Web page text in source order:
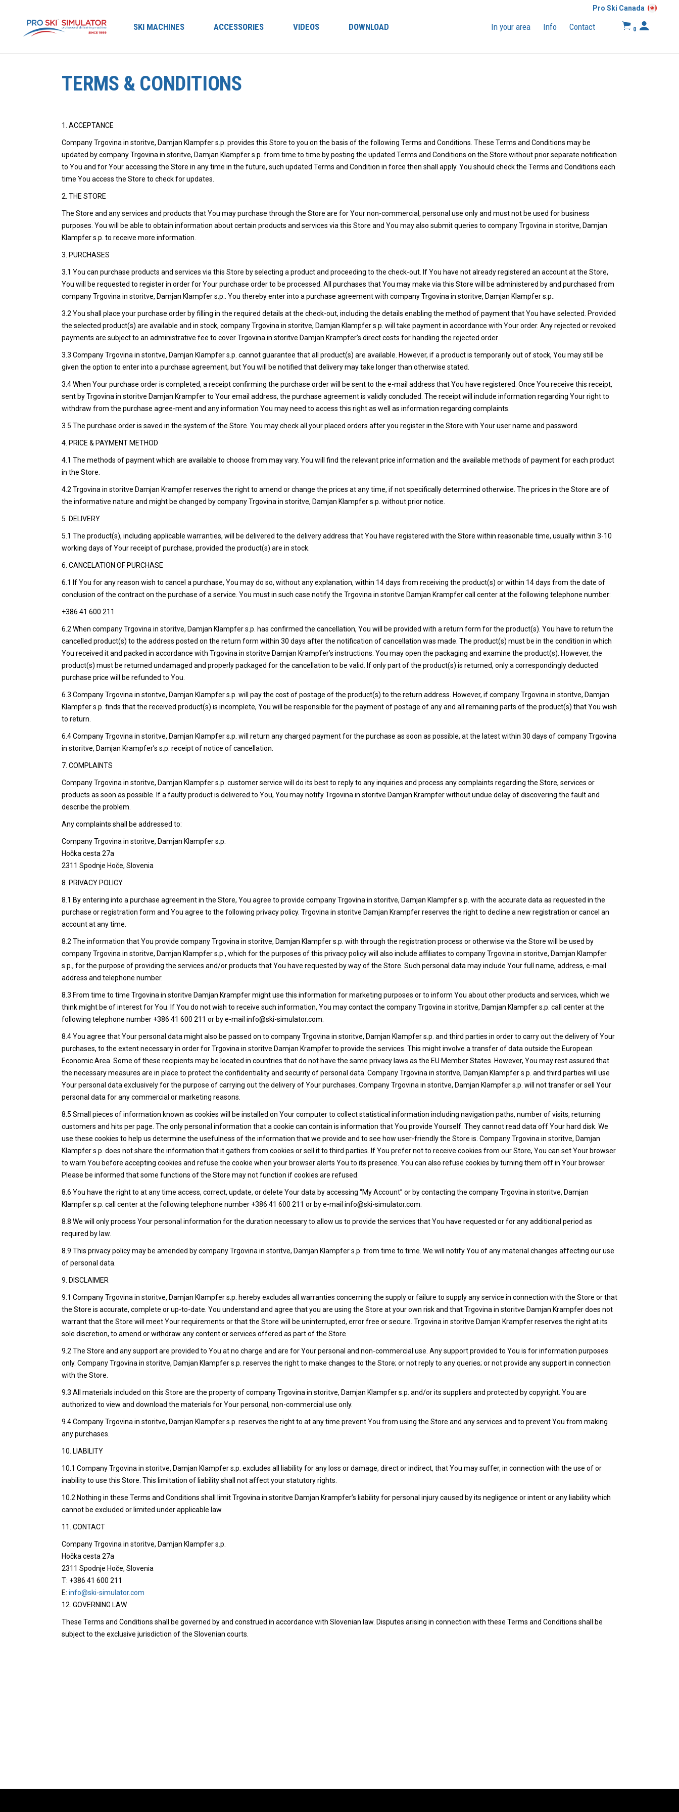
SKI MACHINES ACCESSORIES VIDEOS DOWNLOAD In your area Info Contact 0
Pro Ski Canada
TERMS & CONDITIONS
1. ACCEPTANCE
Company Trgovina in storitve, Damjan Klampfer s.p. provides this Store to you on the basis of the following Terms and Conditions. These Terms and Conditions may be
updated by company Trgovina in storitve, Damjan Klampfer s.p. from time to time by posting the updated Terms and Conditions on the Store without prior separate notification
to You and for Your accessing the Store in any time in the future, such updated Terms and Condition in force then shall apply. You should check the Terms and Conditions each
time You access the Store to check for updates.
2. THE STORE
The Store and any services and products that You may purchase through the Store are for Your non-commercial, personal use only and must not be used for business
purposes. You will be able to obtain information about certain products and services via this Store and You may also submit queries to company Trgovina in storitve, Damjan
Klampfer s.p. to receive more information.
3. PURCHASES
3.1 You can purchase products and services via this Store by selecting a product and proceeding to the check-out. If You have not already registered an account at the Store,
You will be requested to register in order for Your purchase order to be processed. All purchases that You may make via this Store will be administered by and purchased from
company Trgovina in storitve, Damjan Klampfer s.p.. You thereby enter into a purchase agreement with company Trgovina in storitve, Damjan Klampfer s.p..
3.2 You shall place your purchase order by filling in the required details at the check-out, including the details enabling the method of payment that You have selected. Provided
the selected product(s) are available and in stock, company Trgovina in storitve, Damjan Klampfer s.p. will take payment in accordance with Your order. Any rejected or revoked
payments are subject to an administrative fee to cover Trgovina in storitve Damjan Krampfer’s direct costs for handling the rejected order.
3.3 Company Trgovina in storitve, Damjan Klampfer s.p. cannot guarantee that all product(s) are available. However, if a product is temporarily out of stock, You may still be
given the option to enter into a purchase agreement, but You will be notified that delivery may take longer than otherwise stated.
3.4 When Your purchase order is completed, a receipt confirming the purchase order will be sent to the e-mail address that You have registered. Once You receive this receipt,
sent by Trgovina in storitve Damjan Krampfer to Your email address, the purchase agreement is validly concluded. The receipt will include information regarding Your right to
withdraw from the purchase agree-ment and any information You may need to access this right as well as information regarding complaints.
3.5 The purchase order is saved in the system of the Store. You may check all your placed orders after you register in the Store with Your user name and password.
4. PRICE & PAYMENT METHOD
4.1 The methods of payment which are available to choose from may vary. You will find the relevant price information and the available methods of payment for each product
in the Store.
4.2 Trgovina in storitve Damjan Krampfer reserves the right to amend or change the prices at any time, if not specifically determined otherwise. The prices in the Store are of
the informative nature and might be changed by company Trgovina in storitve, Damjan Klampfer s.p. without prior notice.
5. DELIVERY
5.1 The product(s), including applicable warranties, will be delivered to the delivery address that You have registered with the Store within reasonable time, usually within 3-10
working days of Your receipt of purchase, provided the product(s) are in stock.
6. CANCELATION OF PURCHASE
6.1 If You for any reason wish to cancel a purchase, You may do so, without any explanation, within 14 days from receiving the product(s) or within 14 days from the date of
conclusion of the contract on the purchase of a service. You must in such case notify the Trgovina in storitve Damjan Krampfer call center at the following telephone number:
+386 41 600 211
6.2 When company Trgovina in storitve, Damjan Klampfer s.p. has confirmed the cancellation, You will be provided with a return form for the product(s). You have to return the
cancelled product(s) to the address posted on the return form within 30 days after the notification of cancellation was made. The product(s) must be in the condition in which
You received it and packed in accordance with Trgovina in storitve Damjan Krampfer’s instructions. You may open the packaging and examine the product(s). However, the
product(s) must be returned undamaged and properly packaged for the cancellation to be valid. If only part of the product(s) is returned, only a correspondingly deducted
purchase price will be refunded to You.
6.3 Company Trgovina in storitve, Damjan Klampfer s.p. will pay the cost of postage of the product(s) to the return address. However, if company Trgovina in storitve, Damjan
Klampfer s.p. finds that the received product(s) is incomplete, You will be responsible for the payment of postage of any and all remaining parts of the product(s) that You wish
to return.
6.4 Company Trgovina in storitve, Damjan Klampfer s.p. will return any charged payment for the purchase as soon as possible, at the latest within 30 days of company Trgovina
in storitve, Damjan Krampfer’s s.p. receipt of notice of cancellation.
7. COMPLAINTS
Company Trgovina in storitve, Damjan Klampfer s.p. customer service will do its best to reply to any inquiries and process any complaints regarding the Store, services or
products as soon as possible. If a faulty product is delivered to You, You may notify Trgovina in storitve Damjan Krampfer without undue delay of discovering the fault and
describe the problem.
Any complaints shall be addressed to:
Company Trgovina in storitve, Damjan Klampfer s.p.
Hočka cesta 27a
2311 Spodnje Hoče, Slovenia
8. PRIVACY POLICY
8.1 By entering into a purchase agreement in the Store, You agree to provide company Trgovina in storitve, Damjan Klampfer s.p. with the accurate data as requested in the
purchase or registration form and You agree to the following privacy policy. Trgovina in storitve Damjan Krampfer reserves the right to decline a new registration or cancel an
account at any time.
8.2 The information that You provide company Trgovina in storitve, Damjan Klampfer s.p. with through the registration process or otherwise via the Store will be used by
company Trgovina in storitve, Damjan Klampfer s.p., which for the purposes of this privacy policy will also include affiliates to company Trgovina in storitve, Damjan Klampfer
s.p., for the purpose of providing the services and/or products that You have requested by way of the Store. Such personal data may include Your full name, address, e-mail
address and telephone number.
8.3 From time to time Trgovina in storitve Damjan Krampfer might use this information for marketing purposes or to inform You about other products and services, which we
think might be of interest for You. If You do not wish to receive such information, You may contact the company Trgovina in storitve, Damjan Klampfer s.p. call center at the
following telephone number +386 41 600 211 or by e-mail info@ski-simulator.com.
8.4 You agree that Your personal data might also be passed on to company Trgovina in storitve, Damjan Klampfer s.p. and third parties in order to carry out the delivery of Your
purchases, to the extent necessary in order for Trgovina in storitve Damjan Krampfer to provide the services. This might involve a transfer of data outside the European
Economic Area. Some of these recipients may be located in countries that do not have the same privacy laws as the EU Member States. However, You may rest assured that
the necessary measures are in place to protect the confidentiality and security of personal data. Company Trgovina in storitve, Damjan Klampfer s.p. and third parties will use
Your personal data exclusively for the purpose of carrying out the delivery of Your purchases. Company Trgovina in storitve, Damjan Klampfer s.p. will not transfer or sell Your
personal data for any commercial or marketing reasons.
8.5 Small pieces of information known as cookies will be installed on Your computer to collect statistical information including navigation paths, number of visits, returning
customers and hits per page. The only personal information that a cookie can contain is information that You provide Yourself. They cannot read data off Your hard disk. We
use these cookies to help us determine the usefulness of the information that we provide and to see how user-friendly the Store is. Company Trgovina in storitve, Damjan
Klampfer s.p. does not share the information that it gathers from cookies or sell it to third parties. If You prefer not to receive cookies from our Store, You can set Your browser
to warn You before accepting cookies and refuse the cookie when your browser alerts You to its presence. You can also refuse cookies by turning them off in Your browser.
Please be informed that some functions of the Store may not function if cookies are refused.
8.6 You have the right to at any time access, correct, update, or delete Your data by accessing “My Account” or by contacting the company Trgovina in storitve, Damjan
Klampfer s.p. call center at the following telephone number +386 41 600 211 or by e-mail info@ski-simulator.com.
8.8 We will only process Your personal information for the duration necessary to allow us to provide the services that You have requested or for any additional period as
required by law.
8.9 This privacy policy may be amended by company Trgovina in storitve, Damjan Klampfer s.p. from time to time. We will notify You of any material changes affecting our use
of personal data.
9. DISCLAIMER
9.1 Company Trgovina in storitve, Damjan Klampfer s.p. hereby excludes all warranties concerning the supply or failure to supply any service in connection with the Store or that
the Store is accurate, complete or up-to-date. You understand and agree that you are using the Store at your own risk and that Trgovina in storitve Damjan Krampfer does not
warrant that the Store will meet Your requirements or that the Store will be uninterrupted, error free or secure. Trgovina in storitve Damjan Krampfer reserves the right at its
sole discretion, to amend or withdraw any content or services offered as part of the Store.
9.2 The Store and any support are provided to You at no charge and are for Your personal and non-commercial use. Any support provided to You is for information purposes
only. Company Trgovina in storitve, Damjan Klampfer s.p. reserves the right to make changes to the Store; or not reply to any queries; or not provide any support in connection
with the Store.
9.3 All materials included on this Store are the property of company Trgovina in storitve, Damjan Klampfer s.p. and/or its suppliers and protected by copyright. You are
authorized to view and download the materials for Your personal, non-commercial use only.
9.4 Company Trgovina in storitve, Damjan Klampfer s.p. reserves the right to at any time prevent You from using the Store and any services and to prevent You from making
any purchases.
10. LIABILITY
10.1 Company Trgovina in storitve, Damjan Klampfer s.p. excludes all liability for any loss or damage, direct or indirect, that You may suffer, in connection with the use of or
inability to use this Store. This limitation of liability shall not affect your statutory rights.
10.2 Nothing in these Terms and Conditions shall limit Trgovina in storitve Damjan Krampfer’s liability for personal injury caused by its negligence or intent or any liability which
cannot be excluded or limited under applicable law.
11. CONTACT
Company Trgovina in storitve, Damjan Klampfer s.p.
Hočka cesta 27a
2311 Spodnje Hoče, Slovenia
T: +386 41 600 211
E: info@ski-simulator.com
12. GOVERNING LAW
These Terms and Conditions shall be governed by and construed in accordance with Slovenian law. Disputes arising in connection with these Terms and Conditions shall be
subject to the exclusive jurisdiction of the Slovenian courts.